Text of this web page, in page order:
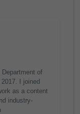
Department of
I joined
as a content
industry-